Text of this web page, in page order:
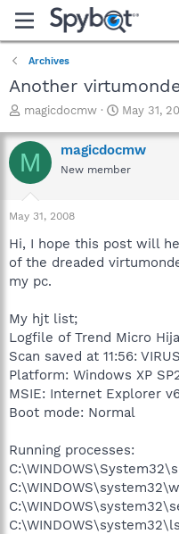
Archives
Another
T
r
e
a
t
r
e
magicdocmw
S
a
r
t
e
May 31,
M magicdocmw
New member
May 31, 2008
Hi, I hope this post will
of the dreaded
my pc.
My hjt list;
Logfile of Trend Micro
Scan saved at 11:56:
Platform: Windows XP
MSIE: Internet Explorer
Boot mode: Normal
Running processes: